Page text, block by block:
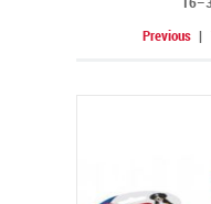
Previous